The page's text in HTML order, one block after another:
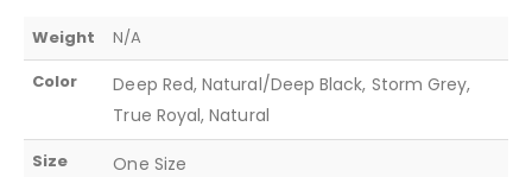
Weight
N/A
Color
Deep Red, Natural/Deep Black, Storm Grey,
True Royal, Natural
Size One Size